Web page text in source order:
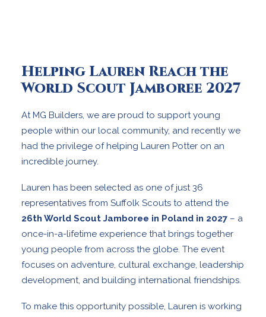
Helping Lauren Reach the
World Scout Jamboree 2027
At MG Builders, we are proud to support young
people within our local community, and recently we
had the privilege of helping Lauren Potter on an
incredible journey.
Lauren has been selected as one of just 36
representatives from Suffolk Scouts to attend the
26th World Scout Jamboree in Poland in 2027 – a
once-in-a-lifetime experience that brings together
young people from across the globe. The event
focuses on adventure, cultural exchange, leadership
development, and building international friendships.
To make this opportunity possible, Lauren is working